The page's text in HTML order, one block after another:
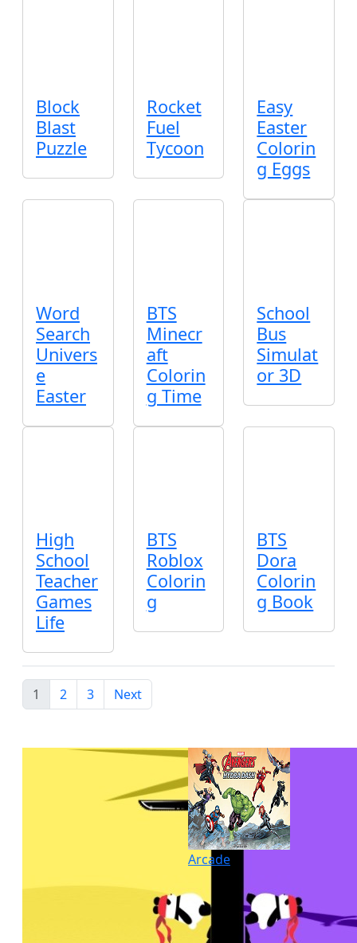
Block
Blast
Puzzle
Rocket
Fuel
Tycoon
Easy
Easter
Colorin
g Eggs
Word
Search
Univers
e
Easter
BTS
Minecr
aft
Colorin
g Time
School
Bus
Simulat
or 3D
High
School
Teacher
Games
Life
BTS
Roblox
Colorin
g
BTS
Dora
Colorin
g Book
1 2 3 Next
Arcade